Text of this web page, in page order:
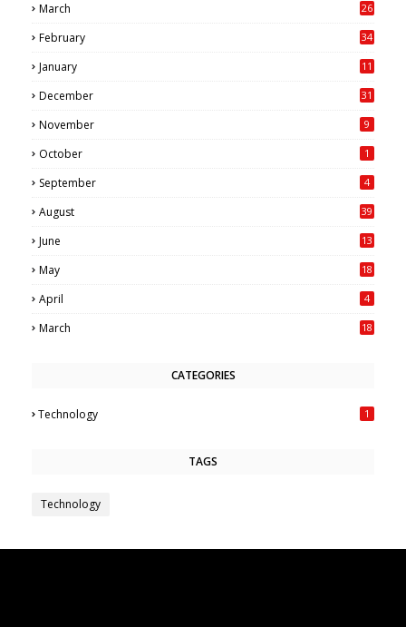
March
26
February
34
January
11
December 31
November 9
October 1
September 4
August 39
June 13
May
18
April 4
March 18
CATEGORIES
Technology 1
TAGS
Technology